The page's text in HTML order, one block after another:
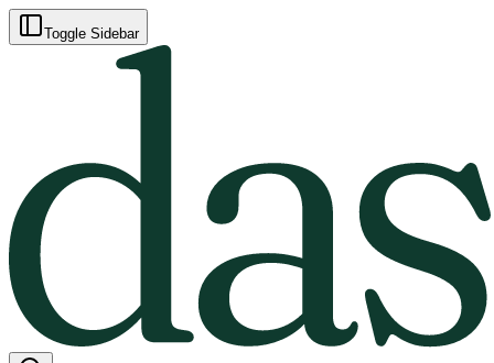
Toggle Sidebar